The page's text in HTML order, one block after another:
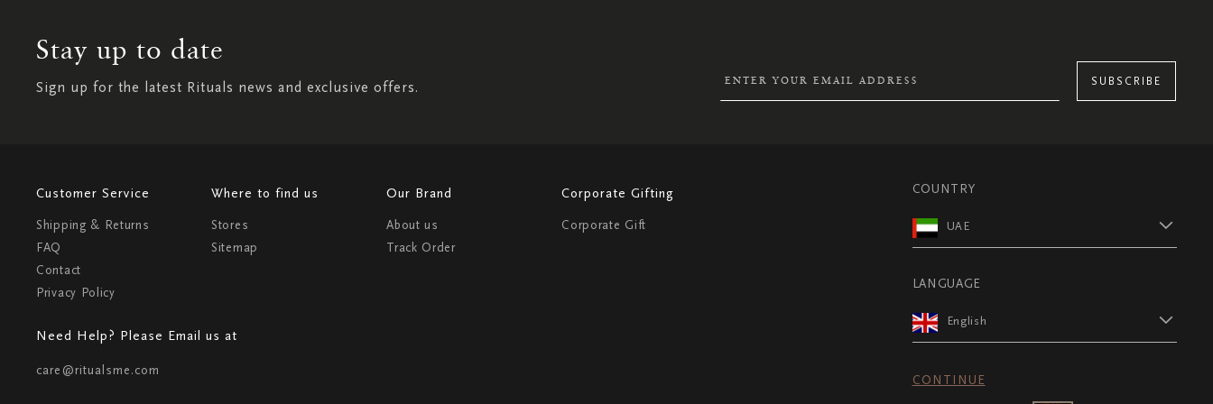
Stay up to date
Sign up for the latest Rituals news and exclusive offers. SUBSCRIBE
Customer Service
Shipping & Returns
FAQ
Contact
Privacy Policy
Where to find us
Stores
Sitemap
Our Brand
About us
Track Order
Corporate Gifting
Corporate Gift
Need Help? Please Email us at
care@ritualsme.com
COUNTRY
UAE
LANGUAGE
English
CONTINUE